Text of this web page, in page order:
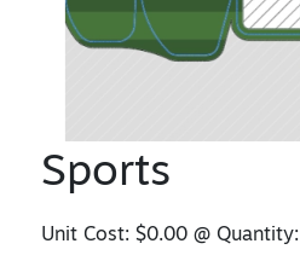
Sports
Unit Cost:$0.00 @ Quantity: